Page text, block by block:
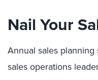
Nail Your
Annual sales planning
sales operations